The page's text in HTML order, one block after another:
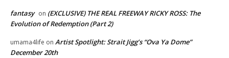
fantasy on (EXCLUSIVE) THE REAL FREEWAY RICKY ROSS: The
Evolution of Redemption (Part 2)
umama4life on Artist Spotlight: Strait Jigg’s “Ova Ya Dome”
December 20th